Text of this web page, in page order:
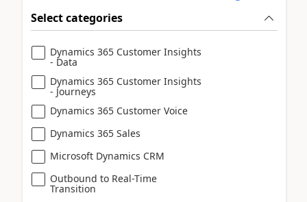
Select categories
Dynamics 365 Customer Insights
- Data
Dynamics 365 Customer Insights
- Journeys
Dynamics 365 Customer Voice
Dynamics 365 Sales
Microsoft Dynamics CRM
Outbound to Real-Time
Transition